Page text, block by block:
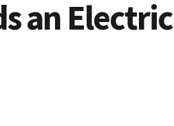
an Electric